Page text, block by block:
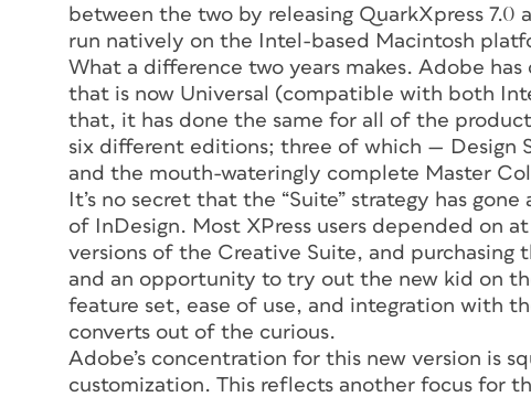
between the two by releasing QuarkXpress
run natively on the Intel-based Macintosh
What a difference two years makes. Adobe
that is now Universal (compatible with both
that, it has done the same for all of the
six different editions; three of which — Design
and the mouth-wateringly complete Master
It’s no secret that the “Suite” strategy has
of InDesign. Most XPress users depended on
versions of the Creative Suite, and purchasing
and an opportunity to try out the new kid on
feature set, ease of use, and integration with
converts out of the curious.
Adobe’s concentration for this new version is
customization. This reflects another focus for